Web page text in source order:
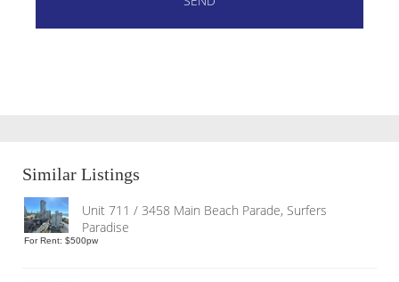
Similar Listings
Unit 711 / 3458 Main Beach Parade, Surfers
Paradise
For Rent: $500pw